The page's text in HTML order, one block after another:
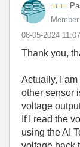
Member
‎08-05-2024
Thank you,
Actually, I
other sensor
voltage
If I read the
using the AI